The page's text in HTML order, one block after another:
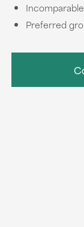
Preferred